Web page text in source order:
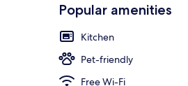
Popular amenities
Kitchen
Pet-friendly
Free Wi-Fi